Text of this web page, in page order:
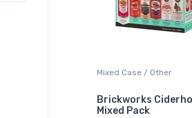
Mixed Case / Other
Brickworks
Mixed Pack